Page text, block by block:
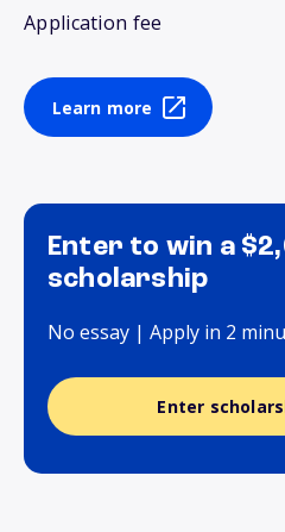
Application fee
Learn more
Enter to win a
scholarship
No essay | Apply in 2
Enter